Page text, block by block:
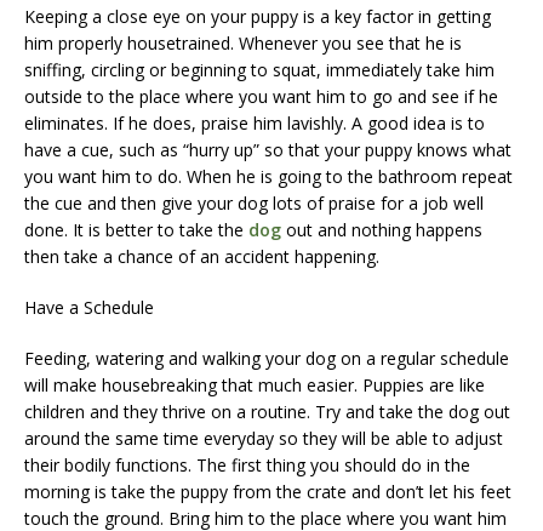
Keeping a close eye on your puppy is a key factor in getting
him properly housetrained. Whenever you see that he is
sniffing, circling or beginning to squat, immediately take him
outside to the place where you want him to go and see if he
eliminates. If he does, praise him lavishly. A good idea is to
have a cue, such as “hurry up” so that your puppy knows what
you want him to do. When he is going to the bathroom repeat
the cue and then give your dog lots of praise for a job well
done. It is better to take the dog out and nothing happens
then take a chance of an accident happening.
Have a Schedule
Feeding, watering and walking your dog on a regular schedule
will make housebreaking that much easier. Puppies are like
children and they thrive on a routine. Try and take the dog out
around the same time everyday so they will be able to adjust
their bodily functions. The first thing you should do in the
morning is take the puppy from the crate and don’t let his feet
touch the ground. Bring him to the place where you want him